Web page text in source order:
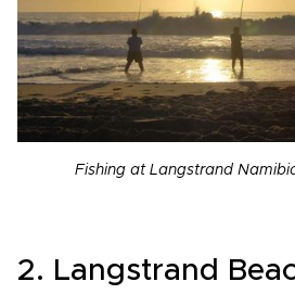
Fishing at Langstrand
2. Langstrand